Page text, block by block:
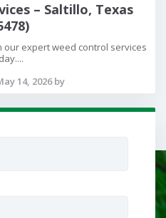
– Saltillo, Texas
expert weed control services
14, 2026 by